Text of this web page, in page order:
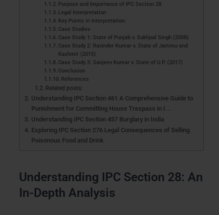
Purpose and Importance of IPC Section 28
Legal Interpretation
Key Points in Interpretation:
Case Studies
Case Study 1: State of Punjab v. Sukhpal Singh (2008)
Case Study 2: Ravinder Kumar v. State of Jammu and
Kashmir (2015)
Case Study 3: Sanjeev Kumar v. State of U.P. (2017)
Conclusion
References
Related posts:
Understanding IPC Section 461 A Comprehensive Guide to
Punishment for Committing House Trespass in I...
Understanding IPC Section 457 Burglary in India
Exploring IPC Section 276 Legal Consequences of Selling
Poisonous Food and Drink
Understanding IPC Section 28: An
In-Depth Analysis